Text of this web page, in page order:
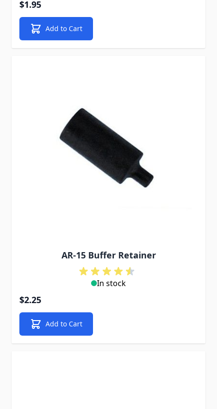
$1.95
Add to Cart
AR-15 Buffer Retainer
In stock
$2.25
Add to Cart